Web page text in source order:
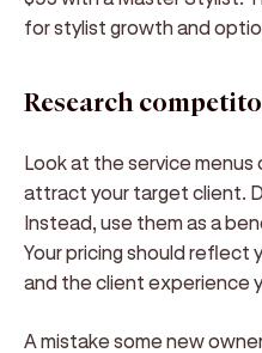
for stylist growth and
Research
Look at the service
attract your target client.
Instead, use them as a
Your pricing should reflect
and the client experience
A mistake some new